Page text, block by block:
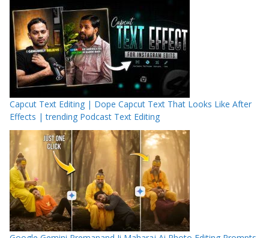
Capcut Text Editing | Dope Capcut Text That Looks Like After
Effects | trending Podcast Text Editing